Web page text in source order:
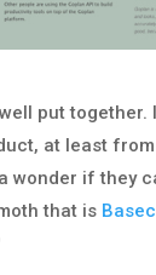
put together.
at least from
wonder if they
that is